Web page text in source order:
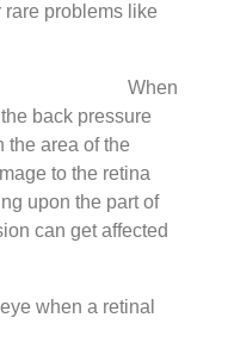
problems like
When
back pressure
the area of the
to the retina
upon the part of
can get affected
when a retinal